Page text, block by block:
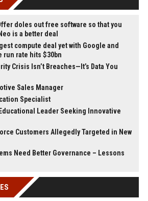
doles out free software so that you
is a better deal
compute deal yet with Google and
run rate hits $30bn
Crisis Isn’t Breaches—It’s Data You
Sales Manager
Specialist
Leader Seeking Innovative
Customers Allegedly Targeted in New
Need Better Governance – Lessons